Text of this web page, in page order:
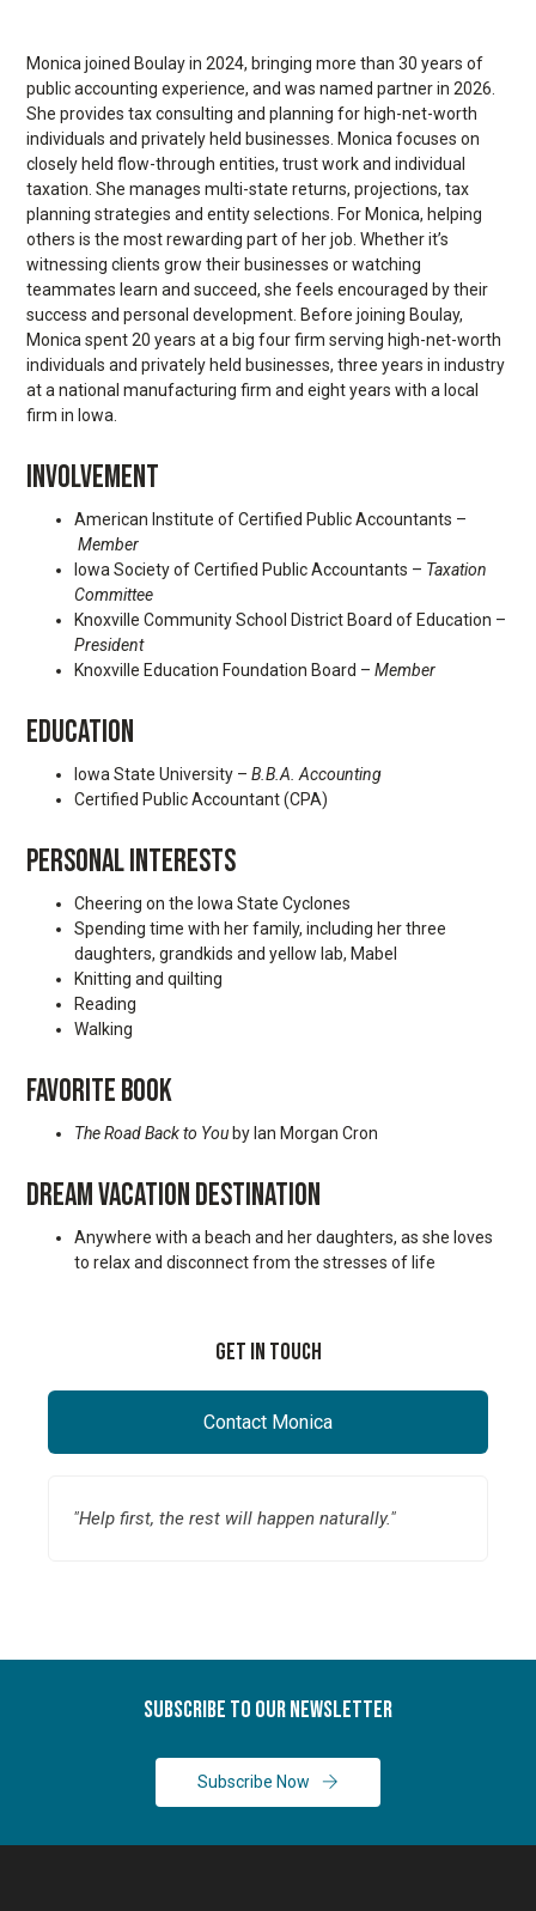
Monica joined Boulay in 2024, bringing more than 30 years of
public accounting experience, and was named partner in 2026.
She provides tax consulting and planning for high-net-worth
individuals and privately held businesses. Monica focuses on
closely held flow-through entities, trust work and individual
taxation. She manages multi-state returns, projections, tax
planning strategies and entity selections. For Monica, helping
others is the most rewarding part of her job. Whether it’s
witnessing clients grow their businesses or watching
teammates learn and succeed, she feels encouraged by their
success and personal development. Before joining Boulay,
Monica spent 20 years at a big four firm serving high-net-worth
individuals and privately held businesses, three years in industry
at a national manufacturing firm and eight years with a local
firm in Iowa.
INVOLVEMENT
American Institute of Certified Public Accountants –
Member
Iowa Society of Certified Public Accountants – Taxation
Committee
Knoxville Community School District Board of Education –
President
Knoxville Education Foundation Board –Member
EDUCATION
Iowa State University –B.B.A. Accounting
Certified Public Accountant (CPA)
PERSONAL INTERESTS
Cheering on the Iowa State Cyclones
Spending time with her family, including her three
daughters, grandkids and yellow lab, Mabel
Knitting and quilting
Reading
Walking
FAVORITE BOOK
The Road Back to You by Ian Morgan Cron
DREAM VACATION DESTINATION
Anywhere with a beach and her daughters, as she loves
to relax and disconnect from the stresses of life
Get In Touch
Contact Monica
"Help first, the rest will happen naturally."
Subscribe To Our Newsletter
Subscribe Now